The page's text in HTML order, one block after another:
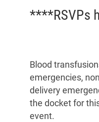
****RSVPs
Blood
emergencies,
delivery
the docket for
event.